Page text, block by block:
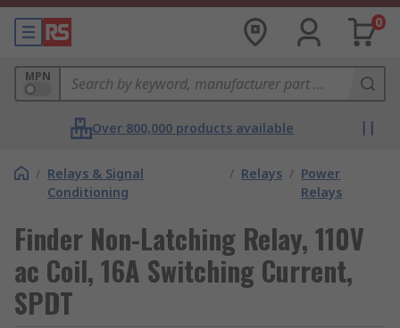
0
MPN
Over 800,000 products available
/ Relays & Signal
Conditioning
/ Relays / Power
Relays
Finder Non-Latching Relay, 110V
ac Coil, 16A Switching Current,
SPDT